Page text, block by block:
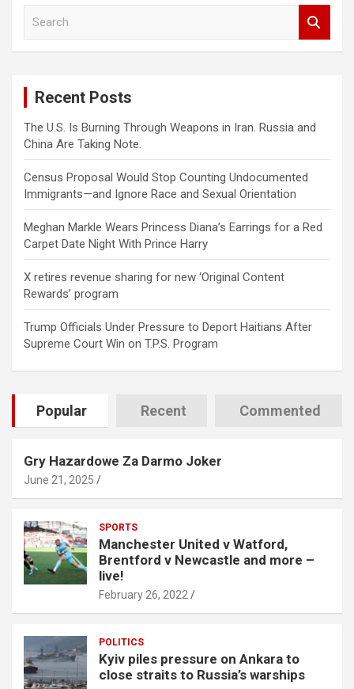
Recent Posts
The U.S. Is Burning Through Weapons in Iran. Russia and
China Are Taking Note.
Census Proposal Would Stop Counting Undocumented
Immigrants—and Ignore Race and Sexual Orientation
Meghan Markle Wears Princess Diana’s Earrings for a Red
Carpet Date Night With Prince Harry
X retires revenue sharing for new ‘Original Content
Rewards’ program
Trump Officials Under Pressure to Deport Haitians After
Supreme Court Win on T.P.S. Program
Popular Recent Commented
Gry Hazardowe Za Darmo Joker
June 21, 2025
SPORTS
Manchester United v Watford,
Brentford v Newcastle and more –
live!
February 26, 2022
POLITICS
Kyiv piles pressure on Ankara to
close straits to Russia’s warships